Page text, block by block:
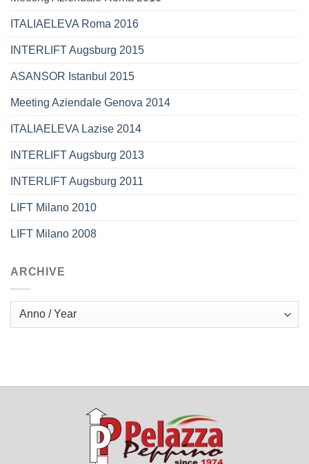
ITALIAELEVA Roma 2016
INTERLIFT Augsburg 2015
ASANSOR Istanbul 2015
Meeting Aziendale Genova 2014
ITALIAELEVA Lazise 2014
INTERLIFT Augsburg 2013
INTERLIFT Augsburg 2011
LIFT Milano 2010
LIFT Milano 2008
ARCHIVE